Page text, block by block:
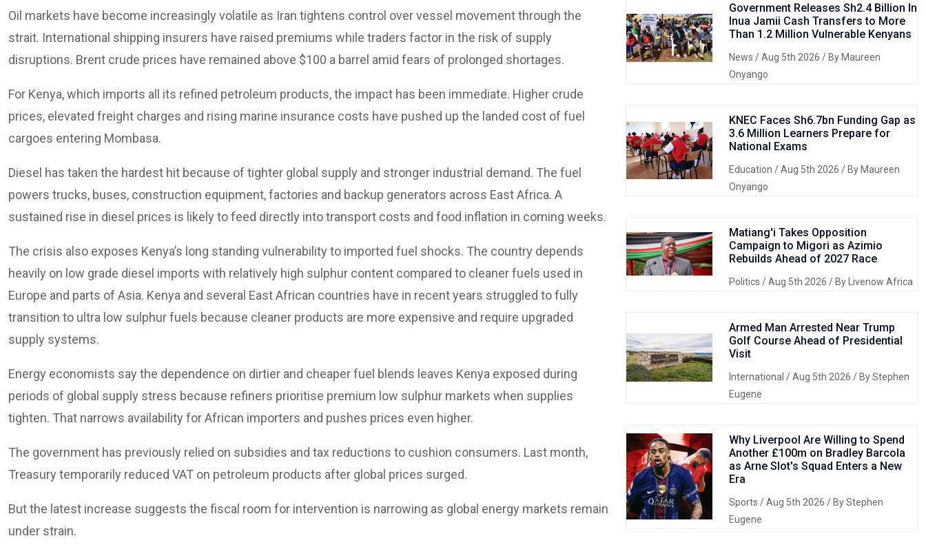
Oil markets have become increasingly volatile as Iran tightens control over vessel movement through the
strait. International shipping insurers have raised premiums while traders factor in the risk of supply
disruptions. Brent crude prices have remained above $100 a barrel amid fears of prolonged shortages.
For Kenya, which imports all its refined petroleum products, the impact has been immediate. Higher crude
prices, elevated freight charges and rising marine insurance costs have pushed up the landed cost of fuel
cargoes entering Mombasa.
Diesel has taken the hardest hit because of tighter global supply and stronger industrial demand. The fuel
powers trucks, buses, construction equipment, factories and backup generators across East Africa. A
sustained rise in diesel prices is likely to feed directly into transport costs and food inflation in coming weeks.
The crisis also exposes Kenya’s long standing vulnerability to imported fuel shocks. The country depends
heavily on low grade diesel imports with relatively high sulphur content compared to cleaner fuels used in
Europe and parts of Asia. Kenya and several East African countries have in recent years struggled to fully
transition to ultra low sulphur fuels because cleaner products are more expensive and require upgraded
supply systems.
Energy economists say the dependence on dirtier and cheaper fuel blends leaves Kenya exposed during
periods of global supply stress because refiners prioritise premium low sulphur markets when supplies
tighten. That narrows availability for African importers and pushes prices even higher.
The government has previously relied on subsidies and tax reductions to cushion consumers. Last month,
Treasury temporarily reduced VAT on petroleum products after global prices surged.
But the latest increase suggests the fiscal room for intervention is narrowing as global energy markets remain
under strain.
Government Releases Sh2.4 Billion In
Inua Jamii Cash Transfers to More
Than 1.2 Million Vulnerable Kenyans
News / Aug 5th 2026 / By Maureen
Onyango
KNEC Faces Sh6.7bn Funding Gap as
3.6 Million Learners Prepare for
National Exams
Education / Aug 5th 2026 / By Maureen
Onyango
Matiang'i Takes Opposition
Campaign to Migori as Azimio
Rebuilds Ahead of 2027 Race
Politics / Aug 5th 2026 / By Livenow Africa
Armed Man Arrested Near Trump
Golf Course Ahead of Presidential
Visit
International / Aug 5th 2026 / By Stephen
Eugene
Why Liverpool Are Willing to Spend
Another £100m on Bradley Barcola
as Arne Slot's Squad Enters a New
Era
Sports / Aug 5th 2026 / By Stephen
Eugene